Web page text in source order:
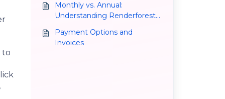
to
Monthly vs. Annual:
Understanding Renderforest
Making the Right Choice
Payment Options and
Invoices